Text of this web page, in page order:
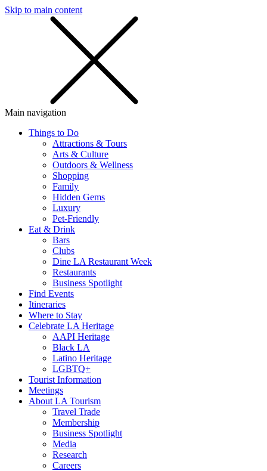
Skip to main content
Main navigation
Things to Do
Attractions & Tours
Arts & Culture
Outdoors & Wellness
Shopping
Family
Hidden Gems
Luxury
Pet-Friendly
Eat & Drink
Bars
Clubs
Dine LA Restaurant Week
Restaurants
Business Spotlight
Find Events
Itineraries
Where to Stay
Celebrate LA Heritage
AAPI Heritage
Black LA
Latino Heritage
LGBTQ+
Tourist Information
Meetings
About LA Tourism
Travel Trade
Membership
Business Spotlight
Media
Research
Careers